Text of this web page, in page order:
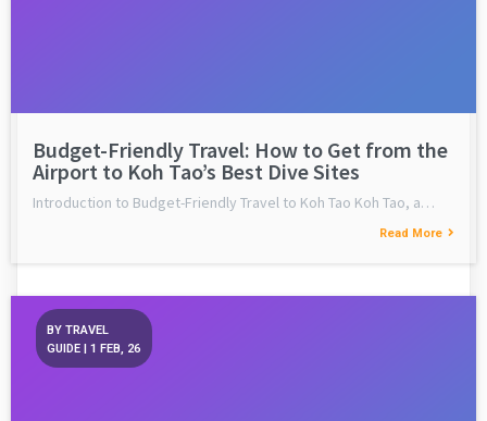
Budget-Friendly Travel: How to Get from the
Airport to Koh Tao’s Best Dive Sites
Introduction to Budget-Friendly Travel to Koh Tao Koh Tao, a…
Read More
BY TRAVEL
GUIDE | 1 FEB, 26